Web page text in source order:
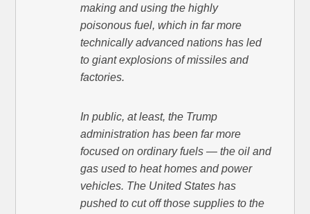
making and using the highly
poisonous fuel, which in far more
technically advanced nations has led
to giant explosions of missiles and
factories.
In public, at least, the Trump
administration has been far more
focused on ordinary fuels — the oil and
gas used to heat homes and power
vehicles. The United States has
pushed to cut off those supplies to the